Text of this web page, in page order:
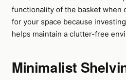
functionality of the basket when
for your space because
helps maintain a clutter-free
Minimalist